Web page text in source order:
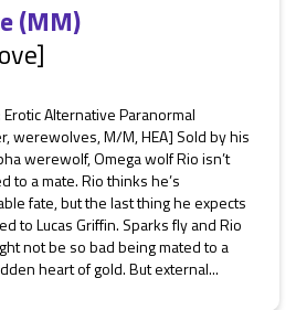
(MM)
Alternative Paranormal
werewolves, M/M, HEA] Sold by his
werewolf, Omega wolf Rio isn’t
to a mate. Rio thinks he’s
fate, but the last thing he expects
to Lucas Griffin. Sparks fly and Rio
not be so bad being mated to a
heart of gold. But external...